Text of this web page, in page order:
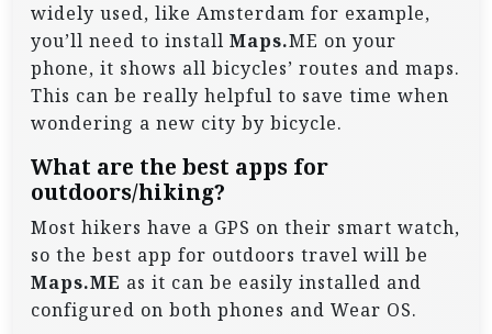
widely used, like Amsterdam for example,
you’ll need to install Maps.ME on your
phone, it shows all bicycles’ routes and maps.
This can be really helpful to save time when
wondering a new city by bicycle.
What are the best apps for
outdoors/hiking?
Most hikers have a GPS on their smart watch,
so the best app for outdoors travel will be
Maps.ME as it can be easily installed and
configured on both phones and Wear OS.